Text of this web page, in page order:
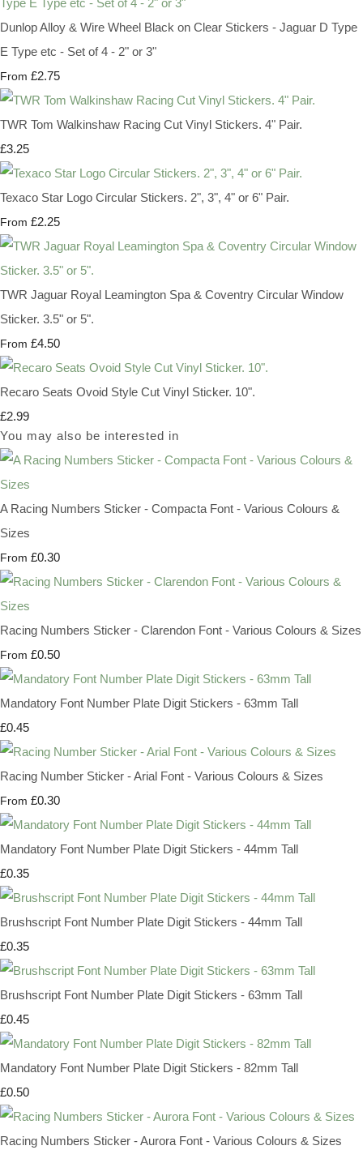
Dunlop Alloy & Wire Wheel Black on Clear Stickers - Jaguar D Type
E Type etc - Set of 4 - 2" or 3"
From £2.75
TWR Tom Walkinshaw Racing Cut Vinyl Stickers. 4" Pair.
£3.25
Texaco Star Logo Circular Stickers. 2", 3", 4" or 6" Pair.
From £2.25
TWR Jaguar Royal Leamington Spa & Coventry Circular Window
Sticker. 3.5" or 5".
From £4.50
Recaro Seats Ovoid Style Cut Vinyl Sticker. 10".
£2.99
You may also be interested in
A Racing Numbers Sticker - Compacta Font - Various Colours &
Sizes
From £0.30
Racing Numbers Sticker - Clarendon Font - Various Colours & Sizes
From £0.50
Mandatory Font Number Plate Digit Stickers - 63mm Tall
£0.45
Racing Number Sticker - Arial Font - Various Colours & Sizes
From £0.30
Mandatory Font Number Plate Digit Stickers - 44mm Tall
£0.35
Brushscript Font Number Plate Digit Stickers - 44mm Tall
£0.35
Brushscript Font Number Plate Digit Stickers - 63mm Tall
£0.45
Mandatory Font Number Plate Digit Stickers - 82mm Tall
£0.50
Racing Numbers Sticker - Aurora Font - Various Colours & Sizes